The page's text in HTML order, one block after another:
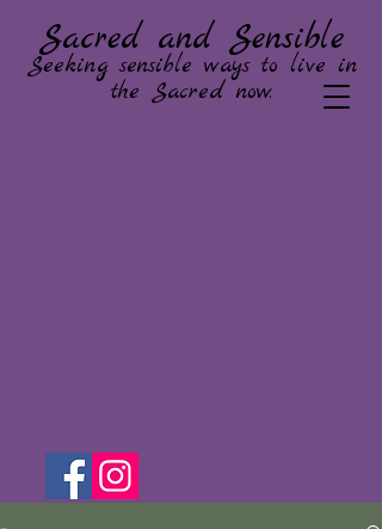
Sacred and Sensible
Seeking sensible ways to live in
the Sacred now.